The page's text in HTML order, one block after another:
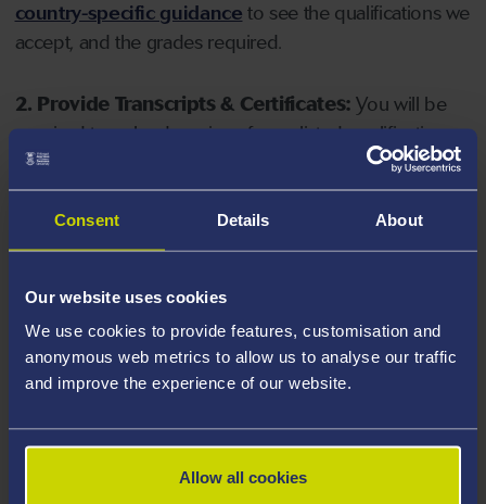
Consent Details About
Our website uses cookies
We use cookies to provide features, customisation and
anonymous web metrics to allow us to analyse our traffic
and improve the experience of our website.
Allow all cookies
country-specific guidance to see the qualifications we
accept, and the grades required.
2. Provide Transcripts & Certificates: You will be
required to upload copies of your listed qualifications.
Missing documents will delay your application. Please
note your document must have one of the following
valid file extensions: DOC, DOCX, JPEG, JPG, PDF, PNG.
your course, you will need a sufficient level of language
ability to study the course.
4. Create an application:Go to the Learner Gateway